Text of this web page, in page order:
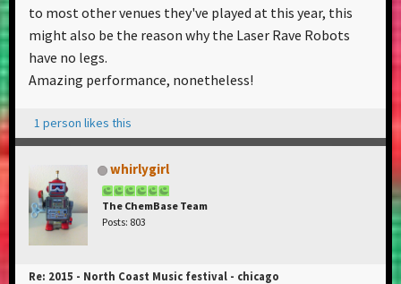
to most other venues they've played at this year, this
might also be the reason why the Laser Rave Robots
have no legs.
Amazing performance, nonetheless!
1 person likes this
whirlygirl
The ChemBase Team
Posts: 803
Re: 2015 - North Coast Music festival - chicago